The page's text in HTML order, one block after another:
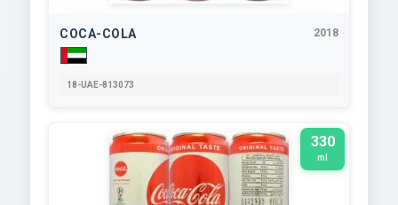
COCA-COLA 2018
18-UAE-813073
330
ml